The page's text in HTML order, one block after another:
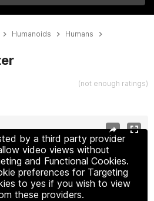
Humanoids
Humans
(not enough ratings)
by a third party provider
video views without
and Functional Cookies.
preferences for Targeting
to yes if you wish to view
these providers.